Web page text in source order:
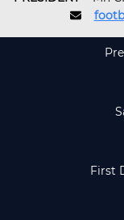
First